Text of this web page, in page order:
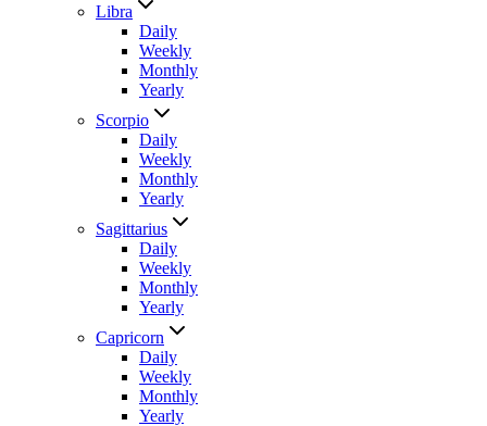
Libra
Daily
Weekly
Monthly
Yearly
Scorpio
Daily
Weekly
Monthly
Yearly
Sagittarius
Daily
Weekly
Monthly
Yearly
Capricorn
Daily
Weekly
Monthly
Yearly